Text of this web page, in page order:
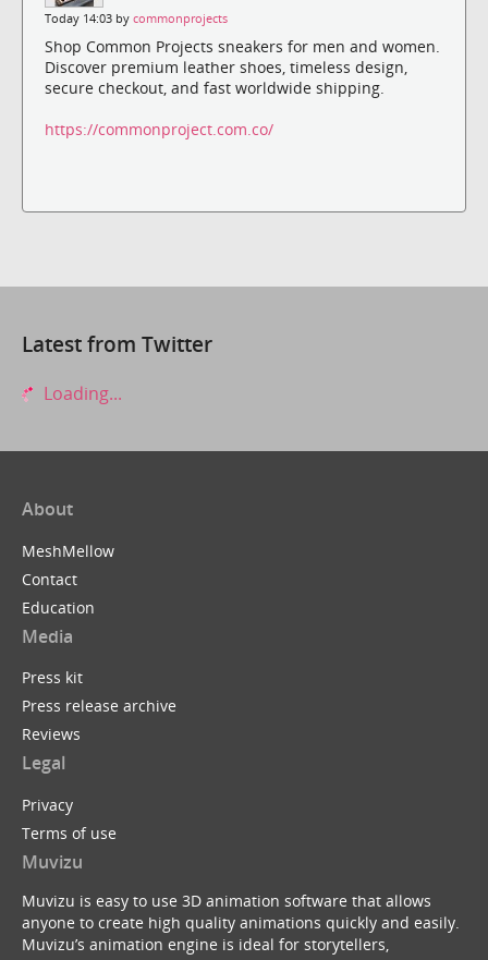
Today 14:03 by commonprojects
Shop Common Projects sneakers for men and women.
Discover premium leather shoes, timeless design,
secure checkout, and fast worldwide shipping.
https://commonproject.com.co/
Latest from Twitter
Loading...
About
MeshMellow
Contact
Education
Media
Press kit
Press release archive
Reviews
Legal
Privacy
Terms of use
Muvizu
Muvizu is easy to use 3D animation software that allows
anyone to create high quality animations quickly and easily.
Muvizu’s animation engine is ideal for storytellers,